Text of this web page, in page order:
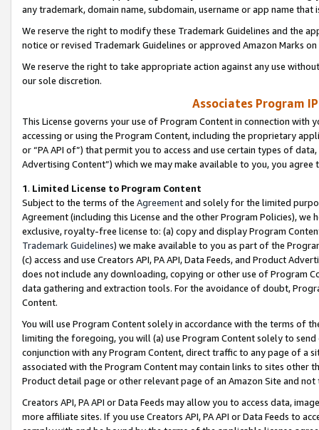
any trademark, domain name, subdomain, username or app name
We reserve the right to modify these Trademark Guidelines and the
notice or revised Trademark Guidelines or approved Amazon Marks
We reserve the right to take appropriate action against any use
our sole discretion.
Associates Program
This License governs your use of Program Content in connection
accessing or using the Program Content, including the proprietary
or “PA API of”) that permit you to access and use certain types of
Advertising Content”) which we may make available to you, you agree
1. Limited License to Program Content
Subject to the terms of the Agreementand solely for the limited
Agreement (including this License and the other Program Policies),
exclusive, royalty-free license to: (a) copy and display Program
Trademark Guidelines) we make available to you as part of the
(c) access and use Creators API, PA API, Data Feeds, and Product
does not include any downloading, copying or other use of Program
data gathering and extraction tools. For the avoidance of doubt,
Content.
You will use Program Content solely in accordance with the terms of
limiting the foregoing, you will (a) use Program Content solely to
conjunction with any Program Content, direct traffic to any page of a
associated with the Program Content may contain links to sites other
Product detail page or other relevant page of an Amazon Site and not
Creators API, PA API or Data Feeds may allow you to access data,
more affiliate sites. If you use Creators API, PA API or Data Feeds to